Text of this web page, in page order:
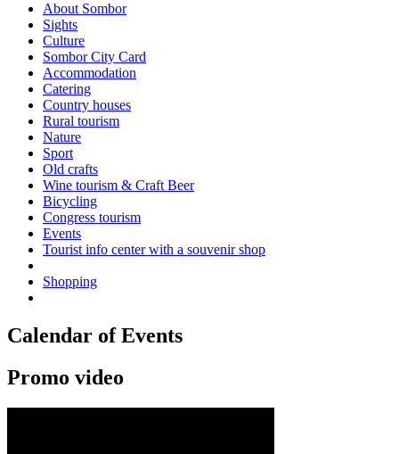
About Sombor
Sights
Culture
Sombor City Card
Accommodation
Catering
Country houses
Rural tourism
Nature
Sport
Old crafts
Wine tourism & Craft Beer
Bicycling
Congress tourism
Events
Tourist info center with a souvenir shop
Shopping
Calendar of Events
Promo video